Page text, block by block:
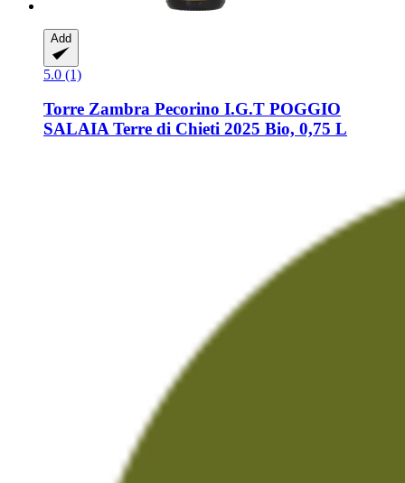
Add
5.0 (1)
Torre Zambra Pecorino I.G.T POGGIO
SALAIA Terre di Chieti 2025 Bio, 0,75 L